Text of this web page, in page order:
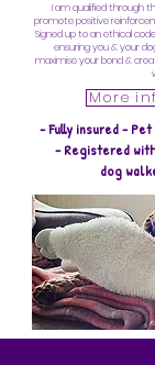
I am qualified through
promote positive
Signed up to an ethical
ensuring you & your
maximise your bond &
More
- Fully insured -
- Registered
dog